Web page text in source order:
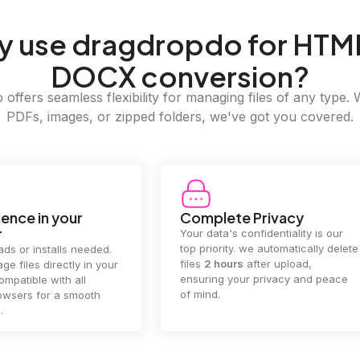
use dragdropdo for
DOCX conversion?
offers seamless flexibility for managing files of any type.
PDFs, images, or zipped folders, we've got you covered.
Privacy
is our
automatically delete
after upload,
privacy and peace
2GB Upload Limit
Handle large files with ease! we
supports files up to 2GB, allowing
you to manage even the biggest
documents or media files
effortlessly.